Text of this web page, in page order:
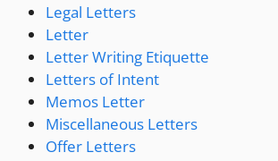
Legal Letters
Letter
Letter Writing Etiquette
Letters of Intent
Memos Letter
Miscellaneous Letters
Offer Letters